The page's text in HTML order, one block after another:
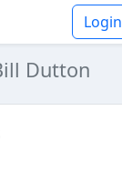
Login
Dutton